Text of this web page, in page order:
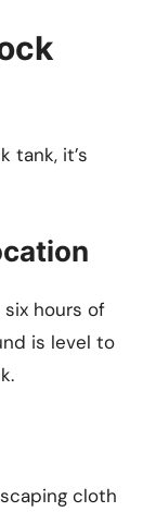
tank, it’s
hours of
is level to
cloth